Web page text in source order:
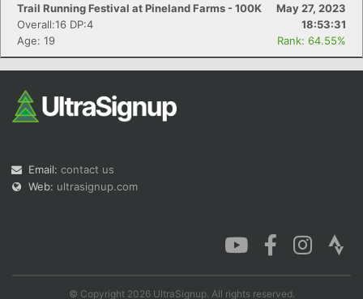
Trail Running Festival at Pineland Farms - 100K
May 27, 2023
Overall:16 DP:4
18:53:31
Age: 19
Rank: 64.55%
Email: contact us
Web: ultrasignup.com
© Copyright 2026 UltraSignup. All rights reserved.